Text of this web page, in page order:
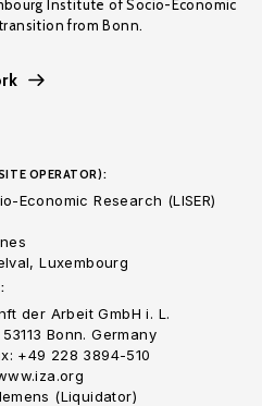
Institute of Socio-Economic
from Bonn.
OPERATOR):
Economic Research (LISER)
Luxembourg
der Arbeit GmbH i. L.
Bonn. Germany
+49 228 3894-510
(Liquidator)